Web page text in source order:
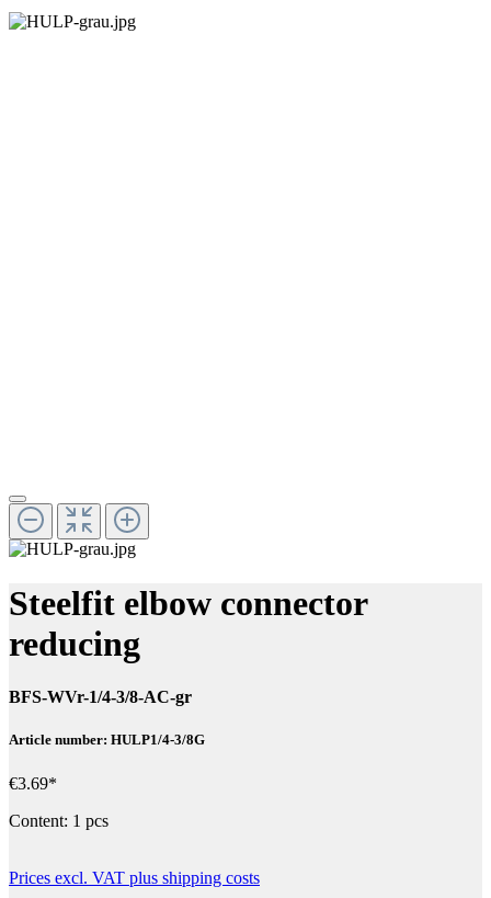
Steelfit elbow connector
reducing
BFS-WVr-1/4-3/8-AC-gr
Article number: HULP1/4-3/8G
€3.69*
Content: 1 pcs
Prices excl. VAT plus shipping costs